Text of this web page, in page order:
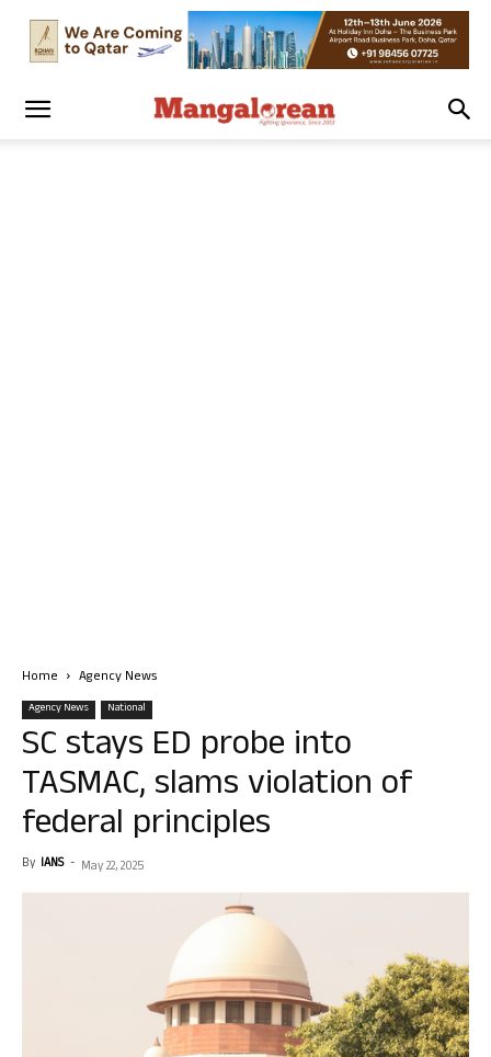
Home Agency News
Agency News National
SC stays ED probe into
TASMAC, slams violation of
federal principles
By IANS - May 22, 2025